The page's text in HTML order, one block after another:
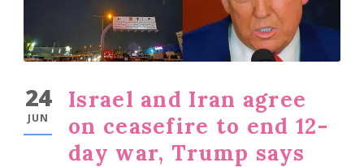
24
JUN
Israel and Iran agree
on ceasefire to end 12-
day war, Trump says